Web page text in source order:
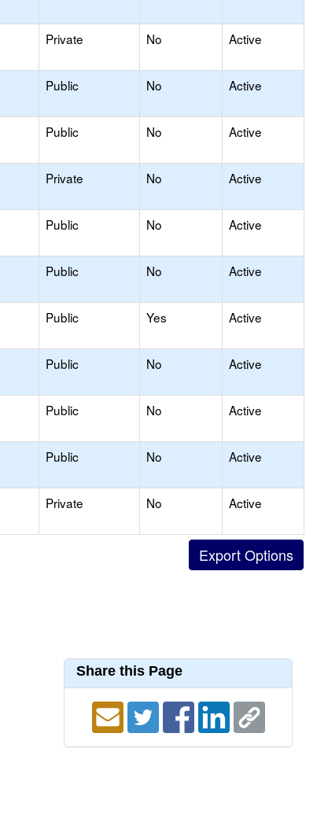
Private No Active
Public No Active
Public No Active
Private No Active
Public No Active
Public No Active
Public Yes Active
Public No Active
Public No Active
Public No Active
Private No Active
Share this Page